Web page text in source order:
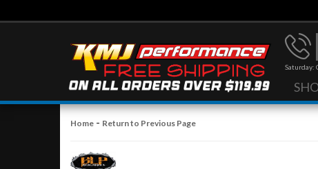
Saturday:
Home - Return to Previous Page